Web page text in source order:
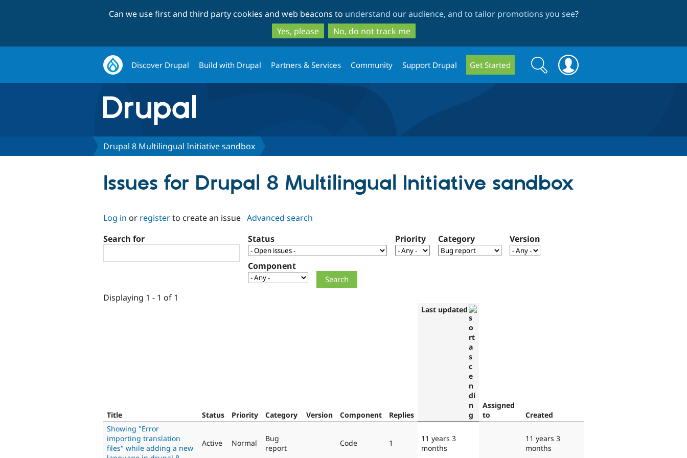
to
main
content
to
search
Can we use first and third party cookies and web beacons to understand our audience, and to tailor promotions you see?
Yes, please
No, do not track me
Discover Drupal Build with Drupal Partners & Services Community Support Drupal Get Started
Search
form
Search
Drupal 8 Multilingual Initiative sandbox
Issues for Drupal 8 Multilingual Initiative sandbox
Log in or registerto create an issue Advanced search
Search for
Status Priority Category Version
Component
Displaying 1 - 1 of 1
Title Status Priority Category Version Component Replies
Last updated
Assigned
to
Created
Showing "Error
importing translation
files" while adding a new
Active Normal
Bug
report
Code 1
11 years 3
months
11 years 3
months